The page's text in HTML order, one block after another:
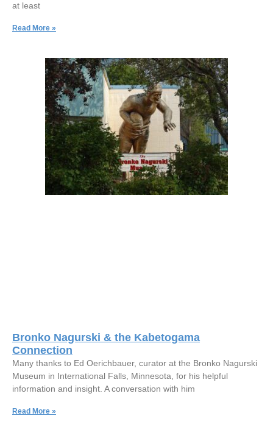
at least
Read More »
Bronko Nagurski & the Kabetogama
Connection
Many thanks to Ed Oerichbauer, curator at the Bronko Nagurski
Museum in International Falls, Minnesota, for his helpful
information and insight. A conversation with him
Read More »